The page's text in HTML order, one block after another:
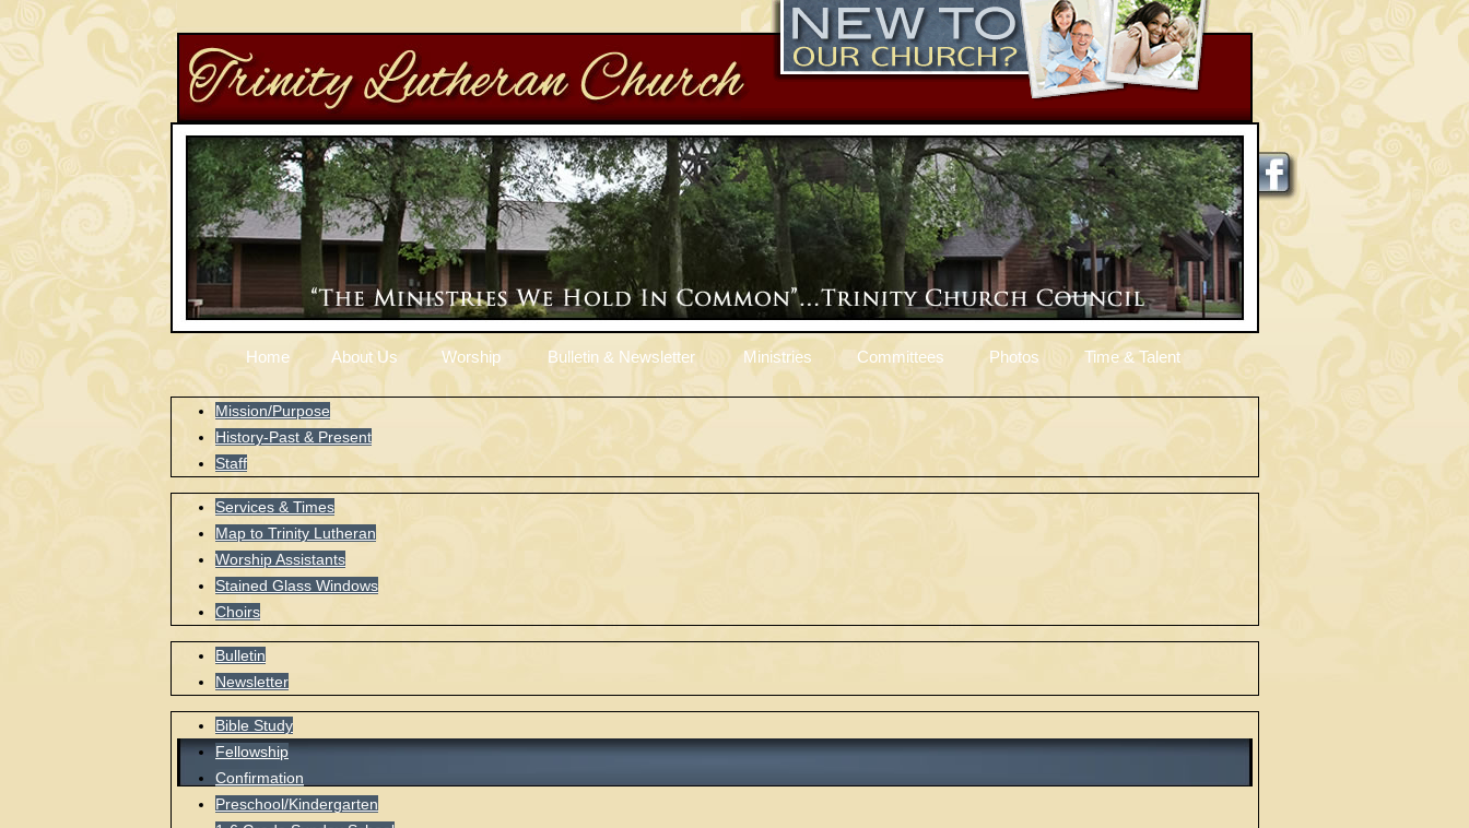
Home About Us Worship Bulletin & Newsletter Ministries Committees Photos Time & Talent
Mission/Purpose
History-Past & Present
Staff
Services & Times
Map to Trinity Lutheran
Worship Assistants
Stained Glass Windows
Choirs
Bulletin
Newsletter
Bible Study
Fellowship
Confirmation
Preschool/Kindergarten